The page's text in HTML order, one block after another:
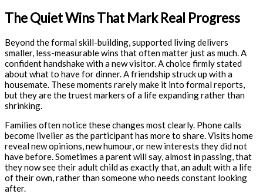
The Quiet Wins That Mark Real Progress
Beyond the formal skill-building, supported living delivers
smaller, less-measurable wins that often matter just as much. A
confident handshake with a new visitor. A choice firmly stated
about what to have for dinner. A friendship struck up with a
housemate. These moments rarely make it into formal reports,
but they are the truest markers of a life expanding rather than
shrinking.
Families often notice these changes most clearly. Phone calls
become livelier as the participant has more to share. Visits home
reveal new opinions, new humour, or new interests they did not
have before. Sometimes a parent will say, almost in passing, that
they now see their adult child as exactly that, an adult with a life
of their own, rather than someone who needs constant looking
after.